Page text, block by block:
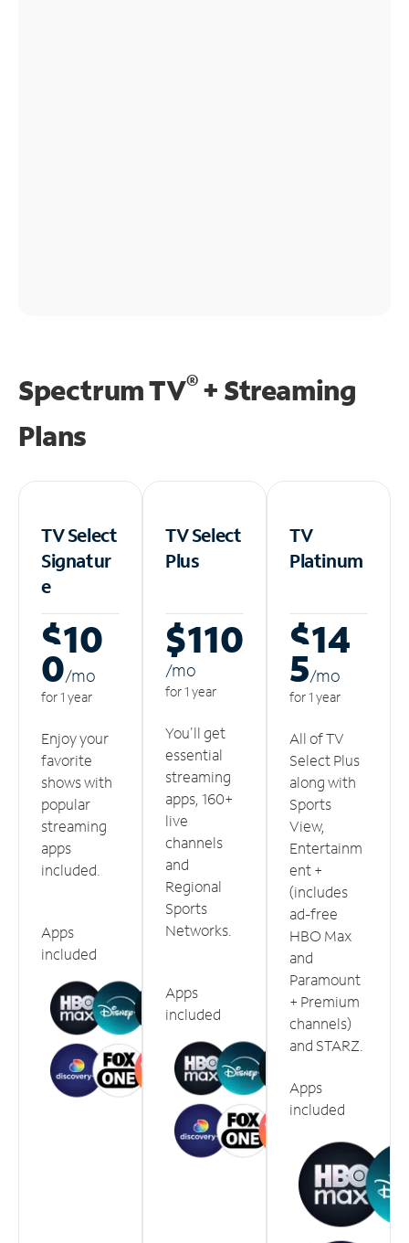
Spectrum TV®+ Streaming
Plans
TV Select
Signatur
e
$10
0/mo
for 1 year
Enjoy your
favorite
shows with
popular
streaming
apps
included.
Apps
included
TV Select
Plus
$110
/mo
for 1 year
You'll get
essential
streaming
apps, 160+
live
channels
and
Regional
Sports
Networks.
Apps
included
TV
Platinum
$14
5/mo
for 1 year
All of TV
Select Plus
along with
Sports
View,
Entertainm
ent +
(includes
ad-free
HBO Max
and
Paramount
+ Premium
channels)
and STARZ.
Apps
included